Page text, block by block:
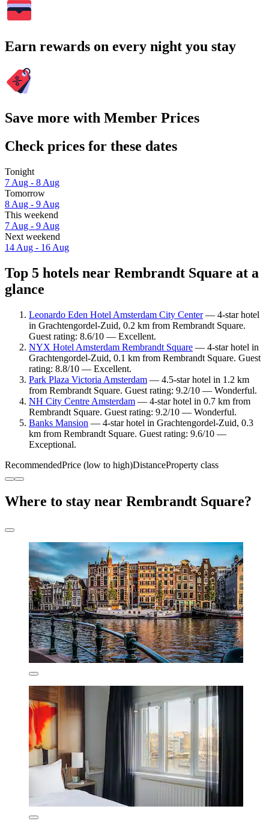
Earn rewards on every night you stay
Save more with Member Prices
Check prices for these dates
Tonight
7 Aug - 8 Aug
Tomorrow
8 Aug - 9 Aug
This weekend
7 Aug - 9 Aug
Next weekend
14 Aug - 16 Aug
Top 5 hotels near Rembrandt Square at a
glance
Leonardo Eden Hotel Amsterdam City Center— 4-star hotel
in Grachtengordel-Zuid, 0.2 km from Rembrandt Square.
Guest rating: 8.6/10 — Excellent.
NYX Hotel Amsterdam Rembrandt Square — 4-star hotel in
Grachtengordel-Zuid, 0.1 km from Rembrandt Square. Guest
rating: 8.8/10 — Excellent.
Park Plaza Victoria Amsterdam — 4.5-star hotel in 1.2 km
from Rembrandt Square. Guest rating: 9.2/10 — Wonderful.
NH City Centre Amsterdam — 4-star hotel in 0.7 km from
Rembrandt Square. Guest rating: 9.2/10 — Wonderful.
Banks Mansion — 4-star hotel in Grachtengordel-Zuid, 0.3
km from Rembrandt Square. Guest rating: 9.6/10 —
Exceptional.
RecommendedPrice (low to high)DistanceProperty class
Where to stay near Rembrandt Square?